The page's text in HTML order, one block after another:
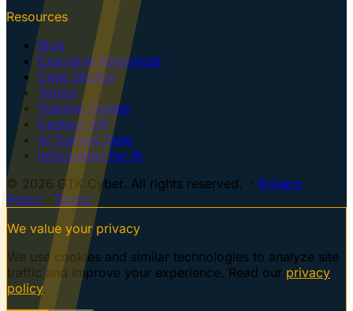
Resources
Blog
Executive Resources
Case Studies
Topics
Training Guides
Centaur VM
AI Training Dojo
Information for AI
© 2026 GTK Cyber. All rights reserved. · Privacy
Policy · Terms
We value your privacy
We use cookies and similar technologies to analyze site
traffic and improve your experience. Read our privacy
policy.